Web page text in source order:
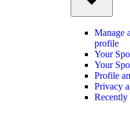
Manage
profile
Your
Your
Profile
Privacy
Recently